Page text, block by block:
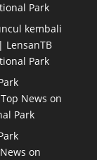
Park
kembali
Park
News on
Park
on